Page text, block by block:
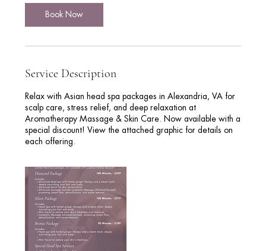
h
r
Book Now
Service Description
Relax with Asian head spa packages in Alexandria, VA for
scalp care, stress relief, and deep relaxation at
Aromatherapy Massage & Skin Care. Now available with a
special discount! View the attached graphic for details on
each offering.